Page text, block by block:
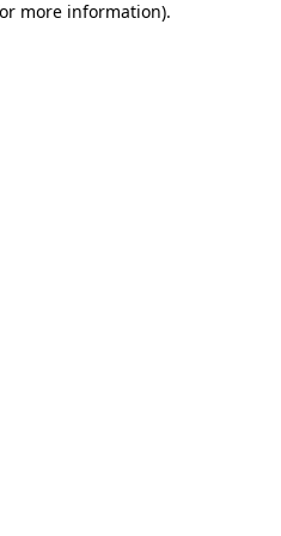
more information).